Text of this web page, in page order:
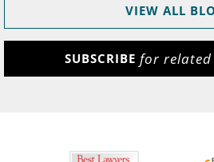
VIEW ALL
SUBSCRIBE for